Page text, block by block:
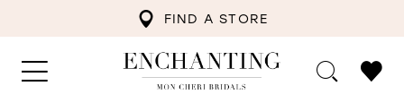
FIND A STORE